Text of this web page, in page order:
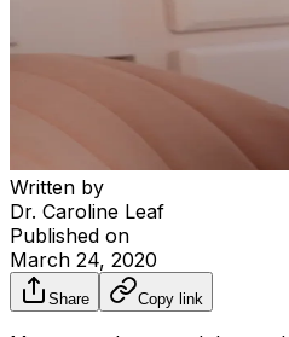
Written by
Dr. Caroline Leaf
Published on
March 24, 2020
Share Copy link